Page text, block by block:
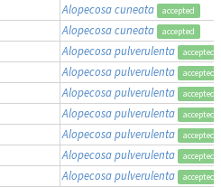
Alopecosa cuneata accepted
Alopecosa cuneata accepted
Alopecosa pulverulenta accepted
Alopecosa pulverulenta accepted
Alopecosa pulverulenta accepted
Alopecosa pulverulenta accepted
Alopecosa pulverulenta accepted
Alopecosa pulverulenta accepted
Alopecosa pulverulenta accepted